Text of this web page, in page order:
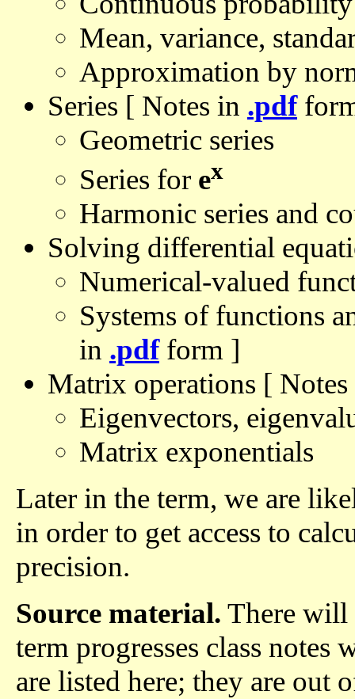
Mean, variance,
Approximation by
Series [ Notes in .pdf
Geometric series
Series for ex
Harmonic series and
Solving differential
Numerical-valued
Systems of functions
in .pdfform ]
Matrix operations [
Eigenvectors,
Matrix exponentials
Later in the term, we are
in order to get access to
precision.
Source material. There will
term progresses class notes
are listed here; they are out